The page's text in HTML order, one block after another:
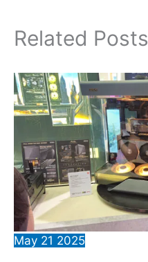
Related Posts
May 21 2025